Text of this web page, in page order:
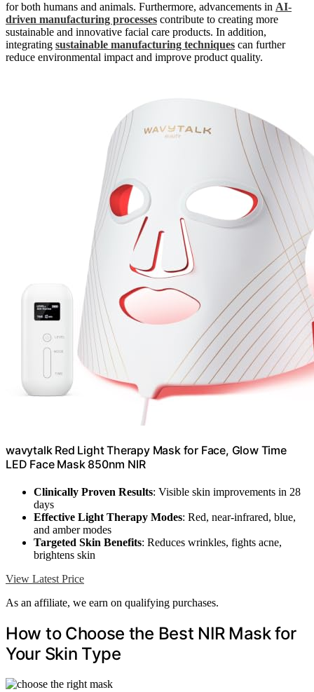
for both humans and animals. Furthermore, advancements in AI-
driven manufacturing processes contribute to creating more
sustainable and innovative facial care products. In addition,
integrating sustainable manufacturing techniques can further
reduce environmental impact and improve product quality.
wavytalk Red Light Therapy Mask for Face, Glow Time
LED Face Mask 850nm NIR
Clinically Proven Results: Visible skin improvements in 28
days
Effective Light Therapy Modes: Red, near-infrared, blue,
and amber modes
Targeted Skin Benefits: Reduces wrinkles, fights acne,
brightens skin
View Latest Price
As an affiliate, we earn on qualifying purchases.
How to Choose the Best NIR Mask for
Your Skin Type